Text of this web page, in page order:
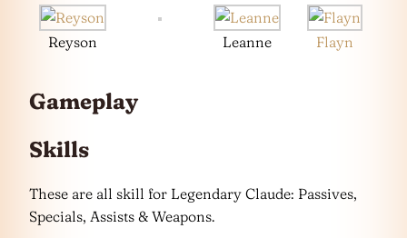
Reyson Leanne Flayn
Gameplay
Skills
These are all skill for Legendary Claude: Passives,
Specials, Assists & Weapons.